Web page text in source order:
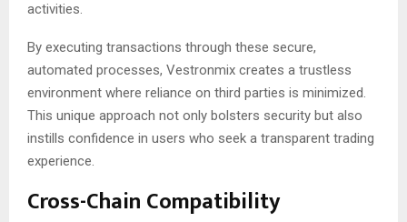
activities.
By executing transactions through these secure,
automated processes, Vestronmix creates a trustless
environment where reliance on third parties is minimized.
This unique approach not only bolsters security but also
instills confidence in users who seek a transparent trading
experience.
Cross-Chain Compatibility